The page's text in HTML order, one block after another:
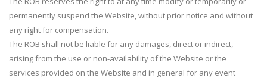
permanently suspend the Website, without prior notice and without
any right for compensation.
The ROB shall not be liable for any damages, direct or indirect,
arising from the use or non-availability of the Website or the
services provided on the Website and in general for any event